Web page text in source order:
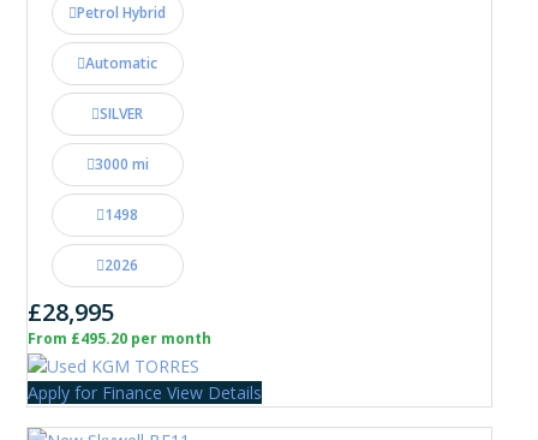
Petrol Hybrid
Automatic
SILVER
3000 mi
1498
2026
£28,995
From £495.20 per month
Apply for Finance View Details